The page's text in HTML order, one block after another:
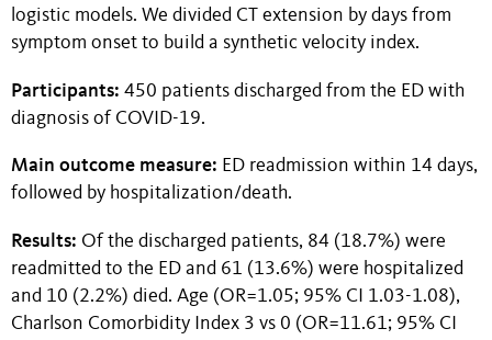
logistic models. We divided CT extension by days from
symptom onset to build a synthetic velocity index.
Participants: 450 patients discharged from the ED with
diagnosis of COVID-19.
Main outcome measure: ED readmission within 14 days,
followed by hospitalization/death.
Results: Of the discharged patients, 84 (18.7%) were
readmitted to the ED and 61 (13.6%) were hospitalized
and 10 (2.2%) died. Age (OR=1.05; 95% CI 1.03-1.08),
Charlson Comorbidity Index 3 vs 0 (OR=11.61; 95% CI